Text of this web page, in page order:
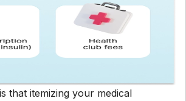
that itemizing your medical